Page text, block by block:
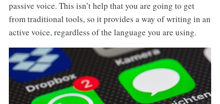
passive voice. This isn’t help that you are going to get
from traditional tools, so it provides a way of writing in an
active voice, regardless of the language you are using.